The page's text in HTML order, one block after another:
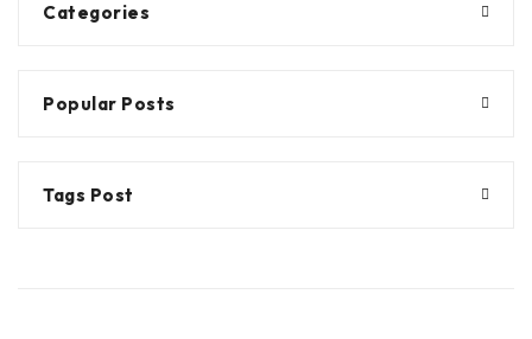
Categories
Popular Posts
Tags Post